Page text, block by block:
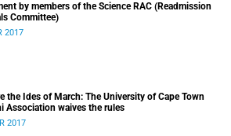
by members of the Science RAC (Readmission
Committee)
2017
the Ides of March: The University of Cape Town
Association waives the rules
2017